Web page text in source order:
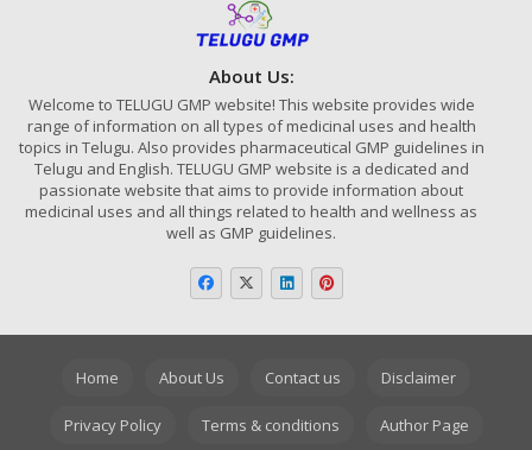
About Us:
Welcome to TELUGU GMP website! This website provides wide
range of information on all types of medicinal uses and health
topics in Telugu. Also provides pharmaceutical GMP guidelines in
Telugu and English. TELUGU GMP website is a dedicated and
passionate website that aims to provide information about
medicinal uses and all things related to health and wellness as
well as GMP guidelines.
Home About Us Contact us Disclaimer
Privacy Policy Terms & conditions Author Page